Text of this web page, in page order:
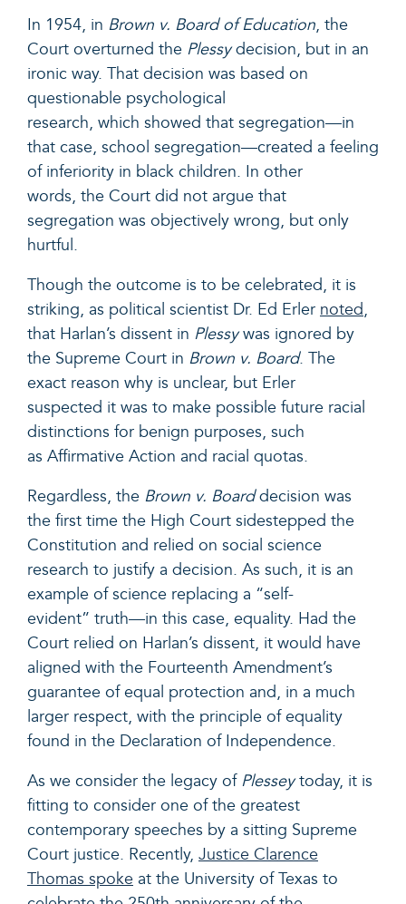
In 1954, in Brown v. Board of Education, the
Court overturned the Plessydecision, but in an
ironic way. That decision was based on
questionable psychological
research, which showed that segregation—in
that case, school segregation—created a feeling
of inferiority in black children. In other
words, the Court did not argue that
segregation was objectively wrong, but only
hurtful.
Though the outcome is to be celebrated, it is
striking, as political scientist Dr. Ed Erler noted,
that Harlan’s dissent in Plessywas ignored by
the Supreme Court in Brown v. Board. The
exact reason why is unclear, but Erler
suspected it was to make possible future racial
distinctions for benign purposes, such
as Affirmative Action and racial quotas.
Regardless, the Brown v. Boarddecision was
the first time the High Court sidestepped the
Constitution and relied on social science
research to justify a decision. As such, it is an
example of science replacing a “self-
evident” truth—in this case, equality. Had the
Court relied on Harlan’s dissent, it would have
aligned with the Fourteenth Amendment’s
guarantee of equal protection and, in a much
larger respect, with the principle of equality
found in the Declaration of Independence.
As we consider the legacy of Plesseytoday, it is
fitting to consider one of the greatest
contemporary speeches by a sitting Supreme
Court justice. Recently, Justice Clarence
Thomas spoke at the University of Texas to